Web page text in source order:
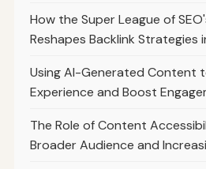
How the Super League of
Reshapes Backlink Strategies
Using AI-Generated Content
Experience and Boost
The Role of Content
Broader Audience and